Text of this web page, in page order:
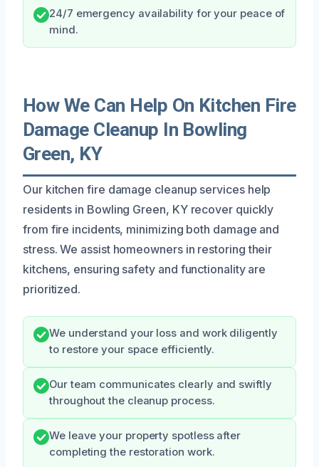
24/7 emergency availability for your peace of
mind.
How We Can Help On Kitchen Fire
Damage Cleanup In Bowling
Green, KY
Our kitchen fire damage cleanup services help
residents in Bowling Green, KY recover quickly
from fire incidents, minimizing both damage and
stress. We assist homeowners in restoring their
kitchens, ensuring safety and functionality are
prioritized.
We understand your loss and work diligently
to restore your space efficiently.
Our team communicates clearly and swiftly
throughout the cleanup process.
We leave your property spotless after
completing the restoration work.